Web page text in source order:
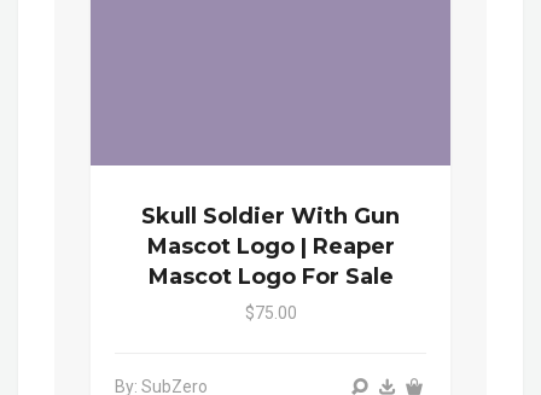
Skull Soldier With Gun
Mascot Logo | Reaper
Mascot Logo For Sale
$75.00
By: SubZero